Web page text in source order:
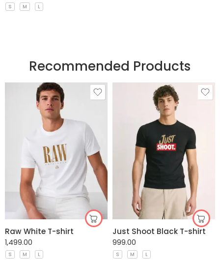
S M L
Recommended Products
Raw White T-shirt
1,499.00
S M L
Just Shoot Black T-shirt
999.00
S M L